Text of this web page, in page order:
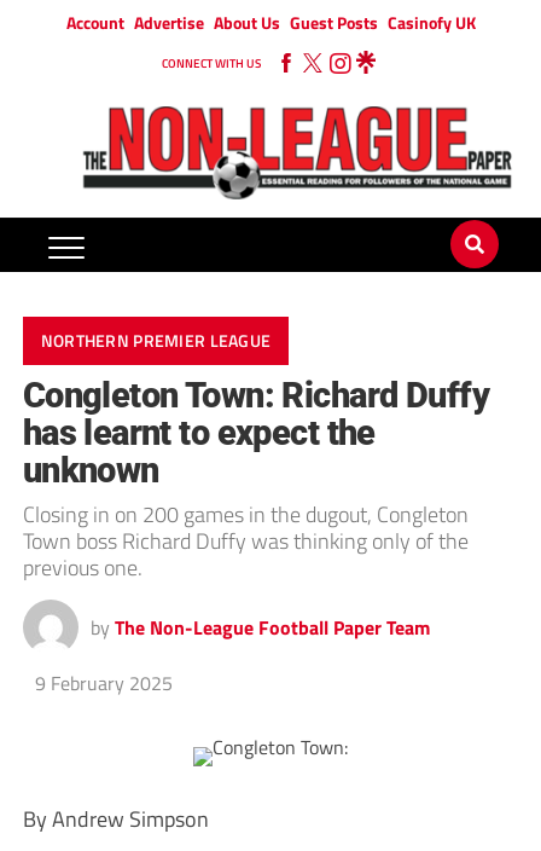
Account Advertise About Us Guest Posts Casinofy UK
CONNECT WITH US
NORTHERN PREMIER LEAGUE
Congleton Town: Richard Duffy
has learnt to expect the
unknown
Closing in on 200 games in the dugout, Congleton
Town boss Richard Duffy was thinking only of the
previous one.
by The Non-League Football Paper Team
9 February 2025
By Andrew Simpson